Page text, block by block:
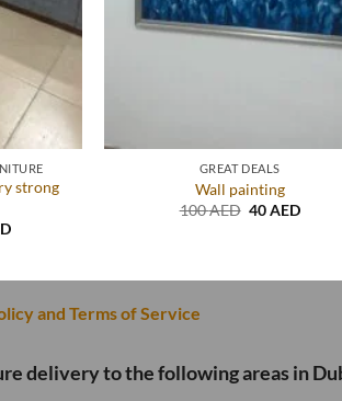
strong
Current
GREAT DEALS
Wall painting
100AED Original
40AED
and Terms of Service
delivery to the following areas in